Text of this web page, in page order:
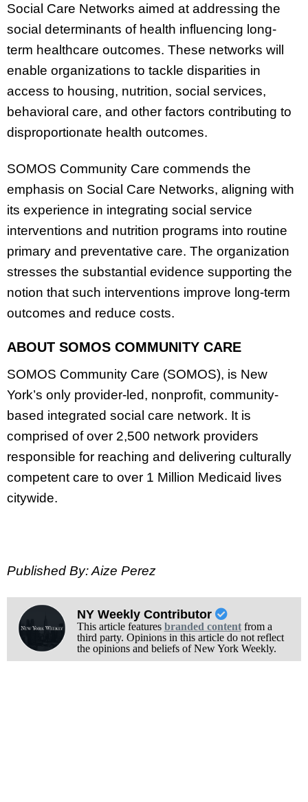
Social Care Networks aimed at addressing the
social determinants of health influencing long-
term healthcare outcomes. These networks will
enable organizations to tackle disparities in
access to housing, nutrition, social services,
behavioral care, and other factors contributing to
disproportionate health outcomes.
SOMOS Community Care commends the
emphasis on Social Care Networks, aligning with
its experience in integrating social service
interventions and nutrition programs into routine
primary and preventative care. The organization
stresses the substantial evidence supporting the
notion that such interventions improve long-term
outcomes and reduce costs.
ABOUT SOMOS COMMUNITY CARE
SOMOS Community Care (SOMOS), is New
York’s only provider-led, nonprofit, community-
based integrated social care network. It is
comprised of over 2,500 network providers
responsible for reaching and delivering culturally
competent care to over 1 Million Medicaid lives
citywide.
Published By: Aize Perez
NY Weekly Contributor
This article features branded contentfrom a
third party. Opinions in this article do not reflect
the opinions and beliefs of New York Weekly.